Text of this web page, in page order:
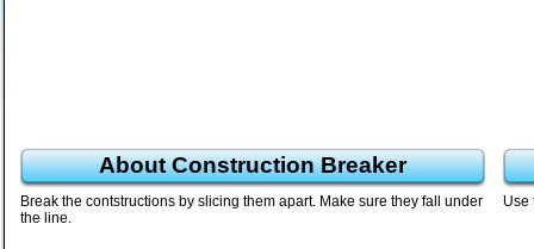
About Construction Breaker
Break the contstructions by slicing them apart. Make sure they fall under
the line.
Use